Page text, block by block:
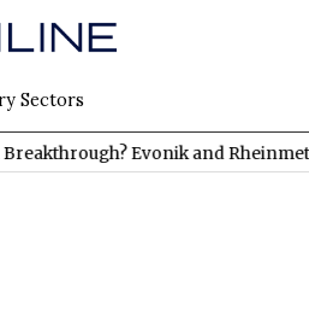
Sectors
Evonik and Rheinmetall Are